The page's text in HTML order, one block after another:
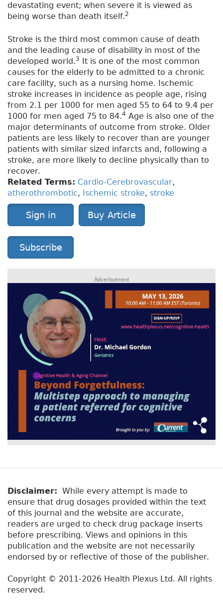
devastating event; when severe it is viewed as
being worse than death itself.2
Stroke is the third most common cause of death
and the leading cause of disability in most of the
developed world.3 It is one of the most common
causes for the elderly to be admitted to a chronic
care facility, such as a nursing home. Ischemic
stroke increases in incidence as people age, rising
from 2.1 per 1000 for men aged 55 to 64 to 9.4 per
1000 for men aged 75 to 84.4 Age is also one of the
major determinants of outcome from stroke. Older
patients are less likely to recover than are younger
patients with similar sized infarcts and, following a
stroke, are more likely to decline physically than to
recover.
Related Terms: Cardio-Cerebrovascular,
atherothrombotic, Ischemic stroke, stroke
Sign in Buy Article
Subscribe
Advertisement
Disclaimer: While every attempt is made to
ensure that drug dosages provided within the text
of this journal and the website are accurate,
readers are urged to check drug package inserts
before prescribing. Views and opinions in this
publication and the website are not necessarily
endorsed by or reflective of those of the publisher.
Copyright © 2011-2026 Health Plexus Ltd. All rights
reserved.